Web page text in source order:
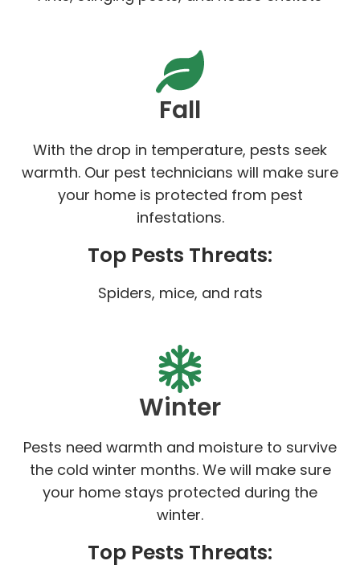
Fall
With the drop in temperature, pests seek
warmth. Our pest technicians will make sure
your home is protected from pest
infestations.
Top Pests Threats:
Spiders, mice, and rats
Winter
Pests need warmth and moisture to survive
the cold winter months. We will make sure
your home stays protected during the
winter.
Top Pests Threats: